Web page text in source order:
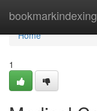
bookmarkindexing
Home
Home
1